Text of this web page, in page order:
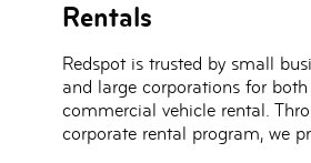
Rentals
Redspot is trusted by small
and large corporations for
commercial vehicle rental.
corporate rental program, we